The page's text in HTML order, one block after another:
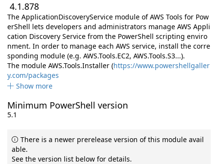
4.1.878
The ApplicationDiscoveryService module of AWS Tools for Pow
erShell lets developers and administrators manage AWS Appli
cation Discovery Service from the PowerShell scripting enviro
nment. In order to manage each AWS service, install the corre
sponding module (e.g. AWS.Tools.EC2, AWS.Tools.S3...).
The module AWS.Tools.Installer (https://www.powershellgaller
y.com/packages
Show more
Minimum PowerShell version
5.1
There is a newer prerelease version of this module avail
able.
See the version list below for details.